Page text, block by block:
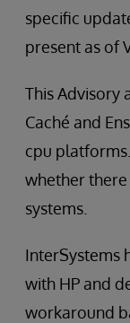
specific
present as of
This Advisory
Caché and
cpu
whether
systems.
InterSystems
with HP and
workaround